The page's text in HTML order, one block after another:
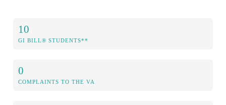
10
GI BILL® STUDENTS**
0
COMPLAINTS TO THE VA